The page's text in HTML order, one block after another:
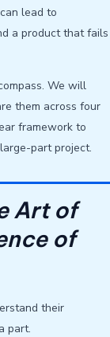
lead to
a product that fails
We will
them across four
framework to
part project.
Art of
of
their
part.